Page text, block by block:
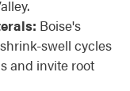
Boise's
swell cycles
and invite root